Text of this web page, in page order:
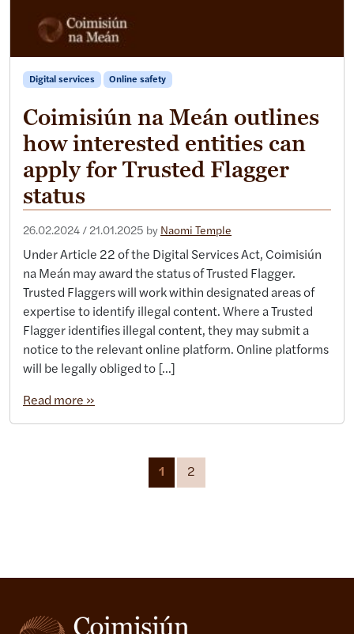
Digital services Online safety
Coimisiún na Meán outlines
how interested entities can
apply for Trusted Flagger
status
26.02.2024 / 21.01.2025 by Naomi Temple
Under Article 22 of the Digital Services Act, Coimisiún
na Meán may award the status of Trusted Flagger.
Trusted Flaggers will work within designated areas of
expertise to identify illegal content. Where a Trusted
Flagger identifies illegal content, they may submit a
notice to the relevant online platform. Online platforms
will be legally obliged to […]
Read more »
Current Page
1 Page
2